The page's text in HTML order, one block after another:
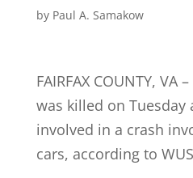
by Paul A. Samakow
FAIRFAX COUNTY, VA
was killed on Tuesday
involved in a crash
cars, according to